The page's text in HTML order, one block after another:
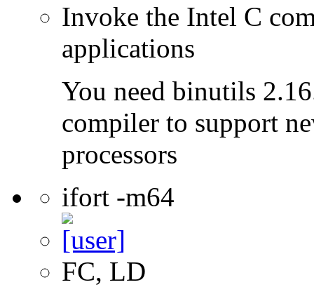
Invoke the Intel C
applications
You need binutils
compiler to support
processors
ifort -m64
FC, LD